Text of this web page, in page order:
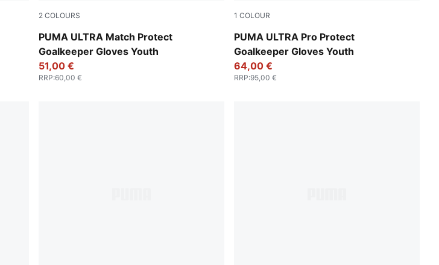
2 COLOURS
PUMA ULTRA Match Protect
Goalkeeper Gloves Youth
Ultra Blue-Glowing Red
51,00 €
RRP:60,00 €
1 COLOUR
PUMA ULTRA Pro Protect
Goalkeeper Gloves Youth
Yellow Alert-PUMA Black
64,00 €
RRP:95,00 €